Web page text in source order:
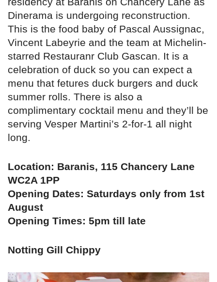
Dinerama is undergoing reconstruction.
This is the food baby of Pascal Aussignac,
Vincent Labeyrie and the team at Michelin-
starred Restauranr Club Gascan. It is a
celebration of duck so you can expect a
menu that fetures duck burgers and duck
summer rolls. There is also a
complimentary cocktail menu and they’ll be
serving Vesper Martini’s 2-for-1 all night
long.
Location: Baranis, 115 Chancery Lane
WC2A 1PP
Opening Dates: Saturdays only from 1st
August
Opening Times: 5pm till late
Notting Gill Chippy